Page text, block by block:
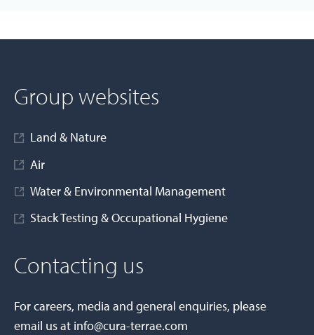
Group websites
Land & Nature
Air
Water & Environmental Management
Stack Testing & Occupational Hygiene
Contacting us
For careers, media and general enquiries, please
email us at info@cura-terrae.com